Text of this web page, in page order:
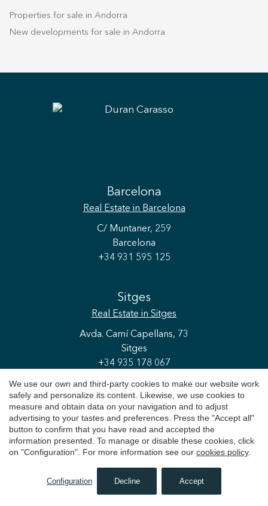
SEARCH
Properties for sale in Andorra
New developments for sale in Andorra
Barcelona
Real Estate in Barcelona
C/ Muntaner, 259
Barcelona
+34 931 595 125
Sitges
Real Estate in Sitges
Avda. Camí Capellans, 73
Sitges
+34 935 178 067
Cerdanya
Real Estatein La Cerdanya
C/ Espanya, 16
Puigcerdà
+34 972 475 677
We use our own and third-party cookies to make our website work
safely and personalize its content. Likewise, we use cookies to
measure and obtain data on your navigation and to adjust
advertising to your tastes and preferences. Press the "Accept all"
button to confirm that you have read and accepted the
information presented. To manage or disable these cookies, click
on "Configuration". For more information see our cookies policy.
Configuration Decline Accept